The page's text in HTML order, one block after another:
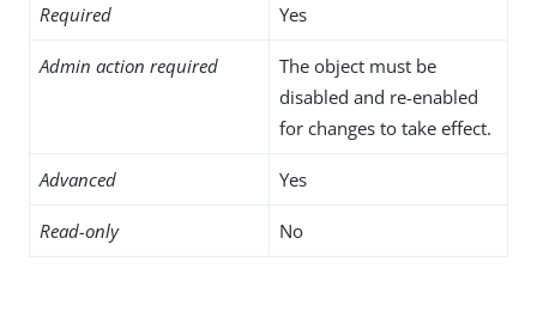
Required Yes
Admin action required
The object must be
disabled and re-enabled
for changes to take effect.
Advanced Yes
Read-only No